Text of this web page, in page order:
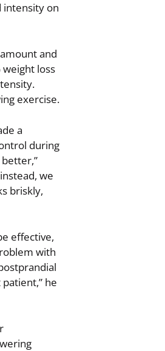
intensity on
and
loss
exercise.
a
during
we
briskly,
effective,
with
he